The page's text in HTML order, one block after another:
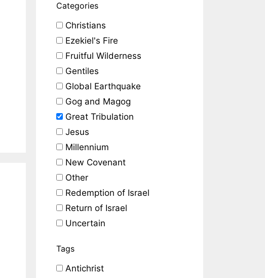
Categories
Christians
Ezekiel's Fire
Fruitful Wilderness
Gentiles
Global Earthquake
Gog and Magog
Great Tribulation
Jesus
Millennium
New Covenant
Other
Redemption of Israel
Return of Israel
Uncertain
Tags
Antichrist